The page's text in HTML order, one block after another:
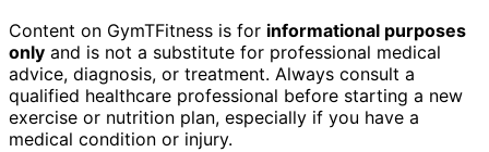
Content on GymTFitness is for informational purposes
only and is not a substitute for professional medical
advice, diagnosis, or treatment. Always consult a
qualified healthcare professional before starting a new
exercise or nutrition plan, especially if you have a
medical condition or injury.